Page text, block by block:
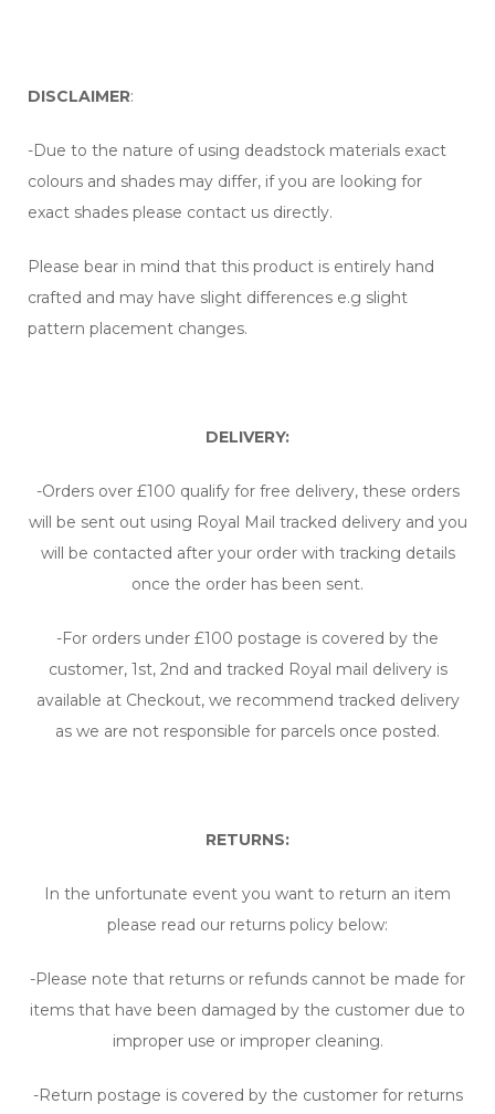
DISCLAIMER:
-Due to the nature of using deadstock materials exact
colours and shades may differ, if you are looking for
exact shades please contact us directly.
Please bear in mind that this product is entirely hand
crafted and may have slight differences e.g slight
pattern placement changes.
DELIVERY:
-Orders over £100 qualify for free delivery, these orders
will be sent out using Royal Mail tracked delivery and you
will be contacted after your order with tracking details
once the order has been sent.
-For orders under £100 postage is covered by the
customer, 1st, 2nd and tracked Royal mail delivery is
available at Checkout, we recommend tracked delivery
as we are not responsible for parcels once posted.
RETURNS:
In the unfortunate event you want to return an item
please read our returns policy below:
-Please note that returns or refunds cannot be made for
items that have been damaged by the customer due to
improper use or improper cleaning.
-Return postage is covered by the customer for returns